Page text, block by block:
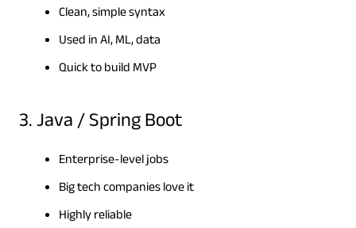
Clean, simple syntax
Used in AI, ML, data
Quick to build MVP
3. Java / Spring Boot
Enterprise-level jobs
Big tech companies love it
Highly reliable